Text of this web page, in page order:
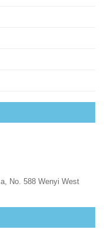
No. 588 Wenyi West